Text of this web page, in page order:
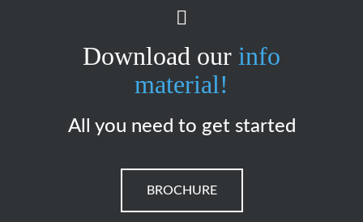
Download our info
material!
All you need to get started
BROCHURE